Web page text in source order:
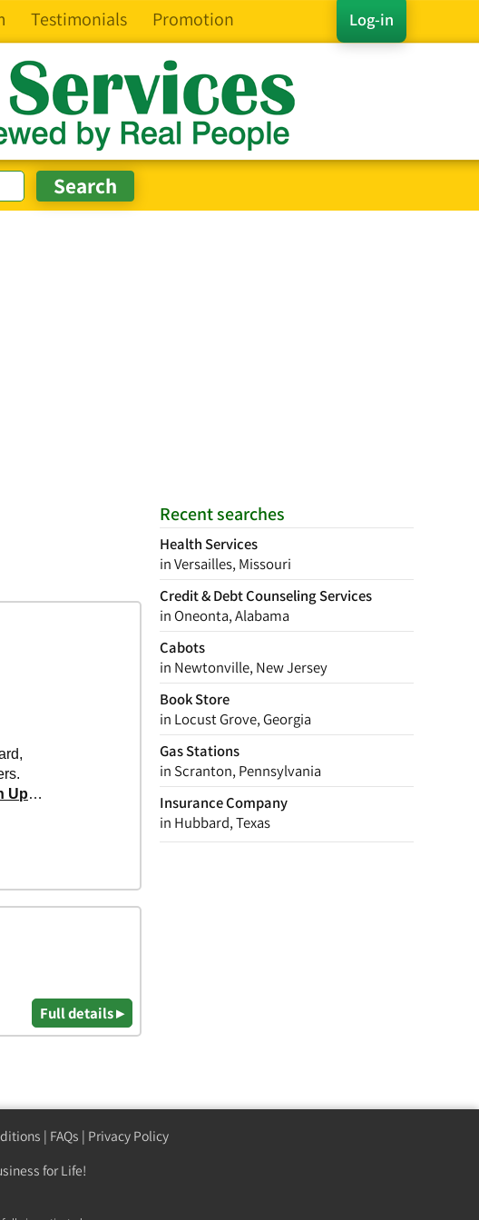
Log-in
Testimonials Promotion
Recent searches
Health Services
in Versailles, Missouri
Credit & Debt Counseling Services
in Oneonta, Alabama
Cabots
in Newtonville, New Jersey
Book Store
in Locust Grove, Georgia
Gas Stations
in Scranton, Pennsylvania
Insurance Company
in Hubbard, Texas
Full details ▸
| FAQs | Privacy Policy
for Life!